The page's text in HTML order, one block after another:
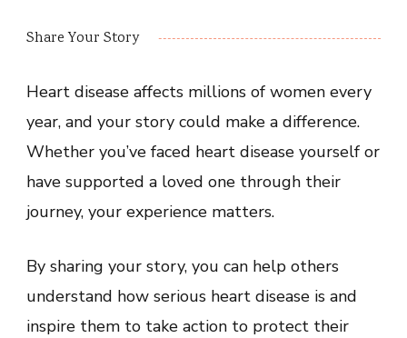
Share Your Story
Heart disease affects millions of women every
year, and your story could make a difference.
Whether you’ve faced heart disease yourself or
have supported a loved one through their
journey, your experience matters.
By sharing your story, you can help others
understand how serious heart disease is and
inspire them to take action to protect their